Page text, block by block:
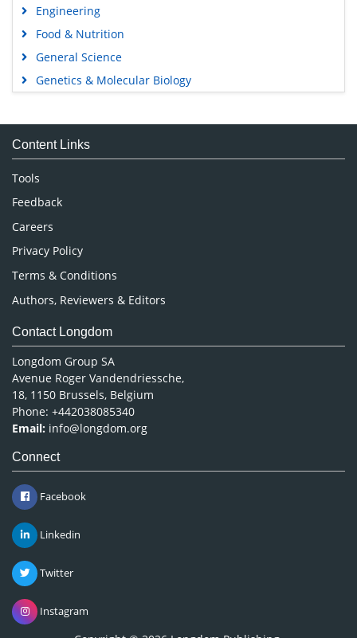
Engineering
Food & Nutrition
General Science
Genetics & Molecular Biology
Medical Sciences
Neuroscience & Psychology
Nursing & Health Care
Pharmaceutical Sciences
Content Links
Tools
Feedback
Careers
Privacy Policy
Terms & Conditions
Authors, Reviewers & Editors
Contact Longdom
Longdom Group SA
Avenue Roger Vandendriessche,
18, 1150 Brussels, Belgium
Phone: +442038085340
Email: info@longdom.org
Connect
Facebook
Linkedin
Twitter
Instagram